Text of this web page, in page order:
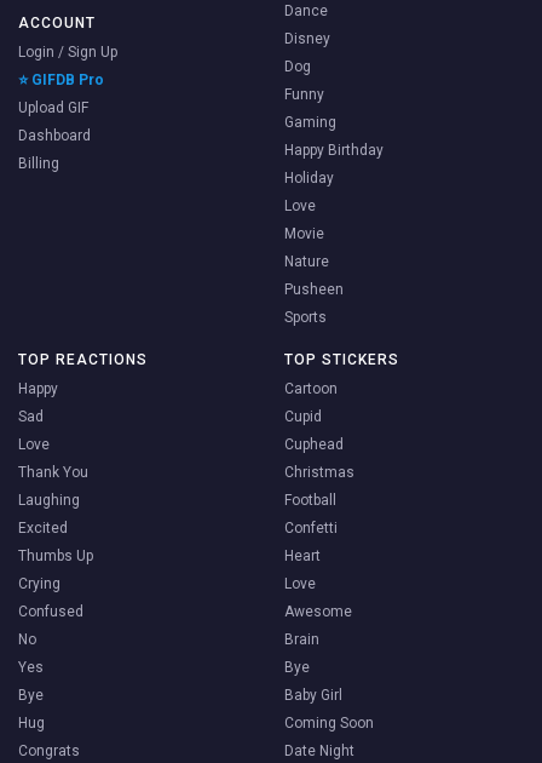
ACCOUNT
Login / Sign Up
⭐ GIFDB Pro
Upload GIF
Dashboard
Billing
Dance
Disney
Dog
Funny
Gaming
Happy Birthday
Holiday
Love
Movie
Nature
Pusheen
Sports
TOP REACTIONS
Happy
Sad
Love
Thank You
Laughing
Excited
Thumbs Up
Crying
Confused
No
Yes
Bye
Hug
Congrats
TOP STICKERS
Cartoon
Cupid
Cuphead
Christmas
Football
Confetti
Heart
Love
Awesome
Brain
Bye
Baby Girl
Coming Soon
Date Night